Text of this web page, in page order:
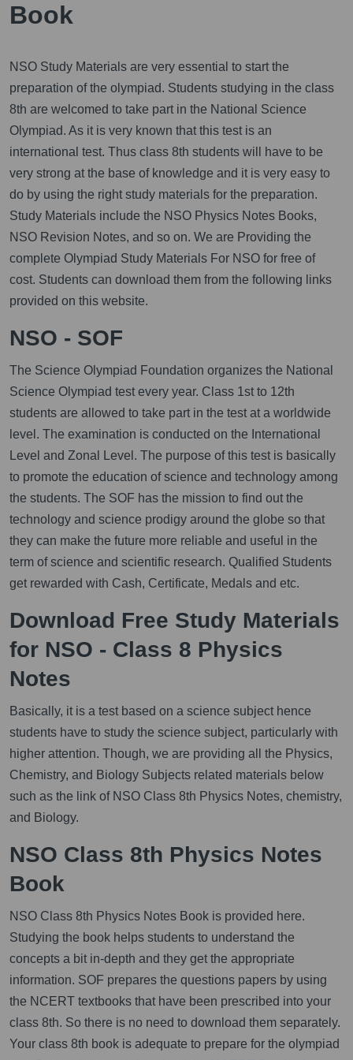
Book
NSO Study Materials are very essential to start the
preparation of the olympiad. Students studying in the class
8th are welcomed to take part in the National Science
Olympiad. As it is very known that this test is an
international test. Thus class 8th students will have to be
very strong at the base of knowledge and it is very easy to
do by using the right study materials for the preparation.
Study Materials include the NSO Physics Notes Books,
NSO Revision Notes, and so on. We are Providing the
complete Olympiad Study Materials For NSO for free of
cost. Students can download them from the following links
provided on this website.
NSO - SOF
The Science Olympiad Foundation organizes the National
Science Olympiad test every year. Class 1st to 12th
students are allowed to take part in the test at a worldwide
level. The examination is conducted on the International
Level and Zonal Level. The purpose of this test is basically
to promote the education of science and technology among
the students. The SOF has the mission to find out the
technology and science prodigy around the globe so that
they can make the future more reliable and useful in the
term of science and scientific research. Qualified Students
get rewarded with Cash, Certificate, Medals and etc.
Download Free Study Materials
for NSO - Class 8 Physics
Notes
Basically, it is a test based on a science subject hence
students have to study the science subject, particularly with
higher attention. Though, we are providing all the Physics,
Chemistry, and Biology Subjects related materials below
such as the link of NSO Class 8th Physics Notes, chemistry,
and Biology.
NSO Class 8th Physics Notes
Book
NSO Class 8th Physics Notes Book is provided here.
Studying the book helps students to understand the
concepts a bit in-depth and they get the appropriate
information. SOF prepares the questions papers by using
the NCERT textbooks that have been prescribed into your
class 8th. So there is no need to download them separately.
Your class 8th book is adequate to prepare for the olympiad